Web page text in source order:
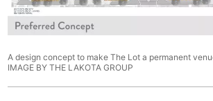
A design concept to make The Lot a permanent
IMAGE BY THE LAKOTA GROUP